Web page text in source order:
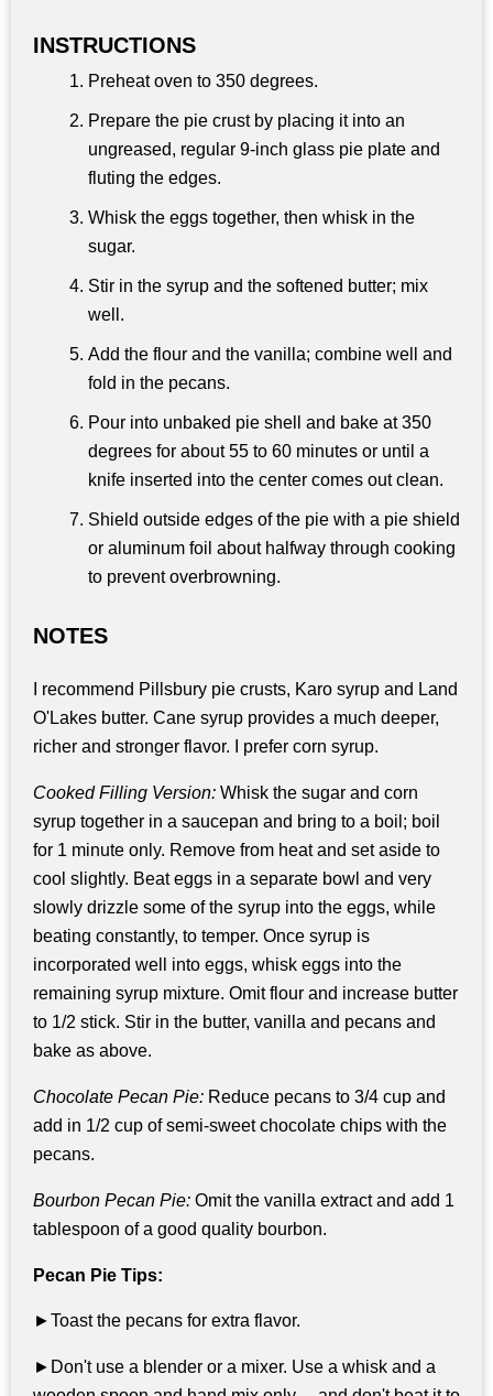
INSTRUCTIONS
Preheat oven to 350 degrees.
Prepare the pie crust by placing it into an
ungreased, regular 9-inch glass pie plate and
fluting the edges.
Whisk the eggs together, then whisk in the
sugar.
Stir in the syrup and the softened butter; mix
well.
Add the flour and the vanilla; combine well and
fold in the pecans.
Pour into unbaked pie shell and bake at 350
degrees for about 55 to 60 minutes or until a
knife inserted into the center comes out clean.
Shield outside edges of the pie with a pie shield
or aluminum foil about halfway through cooking
to prevent overbrowning.
NOTES
I recommend Pillsbury pie crusts, Karo syrup and Land
O'Lakes butter. Cane syrup provides a much deeper,
richer and stronger flavor. I prefer corn syrup.
Cooked Filling Version: Whisk the sugar and corn
syrup together in a saucepan and bring to a boil; boil
for 1 minute only. Remove from heat and set aside to
cool slightly. Beat eggs in a separate bowl and very
slowly drizzle some of the syrup into the eggs, while
beating constantly, to temper. Once syrup is
incorporated well into eggs, whisk eggs into the
remaining syrup mixture. Omit flour and increase butter
to 1/2 stick. Stir in the butter, vanilla and pecans and
bake as above.
Chocolate Pecan Pie: Reduce pecans to 3/4 cup and
add in 1/2 cup of semi-sweet chocolate chips with the
pecans.
Bourbon Pecan Pie: Omit the vanilla extract and add 1
tablespoon of a good quality bourbon.
Pecan Pie Tips:
►Toast the pecans for extra flavor.
►Don't use a blender or a mixer. Use a whisk and a